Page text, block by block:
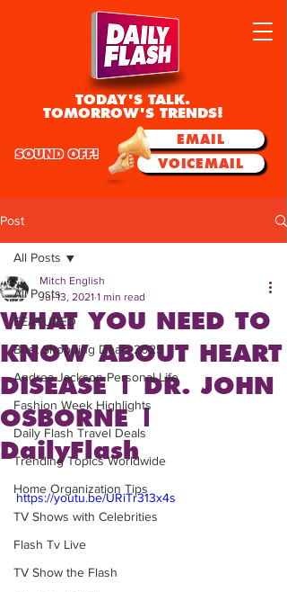
TODAY'S TALK.
TOMORROW'S TRENDS!
EMAIL
VOICEMAIL
SOUND OFF!
Post
All Posts
FEATURED
Best Shopping Deals 2025
Andrea Jackson Personal Life
Fashion Week Highlights
Daily Flash Travel Deals
Trending Topics Worldwide
Home Organization Tips
TV Shows with Celebrities
Flash Tv Live
TV Show the Flash
All Posts
WHAT YOU NEED TO
KNOW ABOUT HEART
DISEASE | DR. JOHN
OSBORNE |
DailyFlash
Mitch English
Jul 13, 2021 1 min read
https://youtu.be/URiTr313x4s